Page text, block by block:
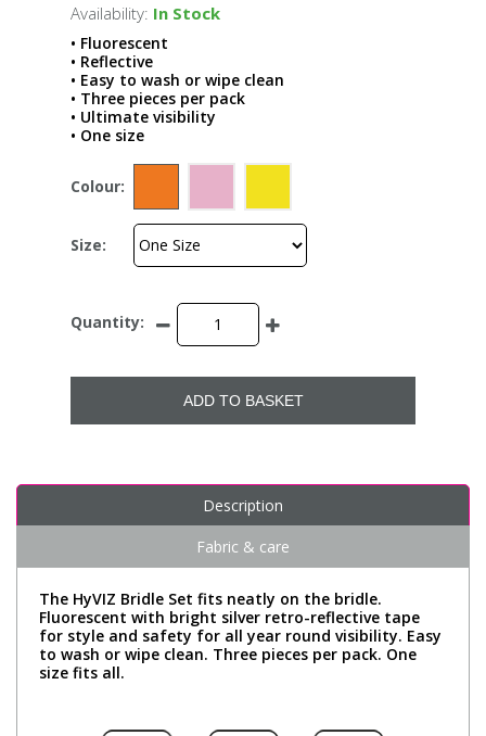
Availability: In Stock
• Fluorescent
• Reflective
• Easy to wash or wipe clean
• Three pieces per pack
• Ultimate visibility
• One size
Colour:
Size:
Quantity:
ADD TO BASKET
Description
Fabric & care
The HyVIZ Bridle Set fits neatly on the bridle.
Fluorescent with bright silver retro-reflective tape
for style and safety for all year round visibility. Easy
to wash or wipe clean. Three pieces per pack. One
size fits all.